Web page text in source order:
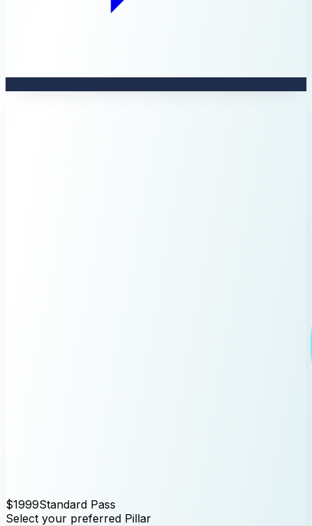
$1999Standard Pass
Select your preferred Pillar